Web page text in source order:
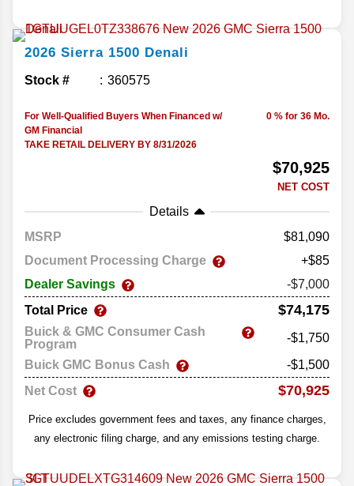
2026 Sierra 1500 Denali
Stock # 360575
For Well-Qualified Buyers When Financed w/
GM Financial
TAKE RETAIL DELIVERY BY 8/31/2026
0 % for 36 Mo.
$70,925
NET COST
Details
MSRP
81,090
Document Processing Charge
+$85
Dealer Savings
-$7,000
Total Price
$74,175
Buick & GMC Consumer Cash
Program
-$1,750
Buick GMC Bonus Cash
-$1,500
Net Cost
$70,925
Price excludes government fees and taxes, any finance charges,
any electronic filing charge, and any emissions testing charge.